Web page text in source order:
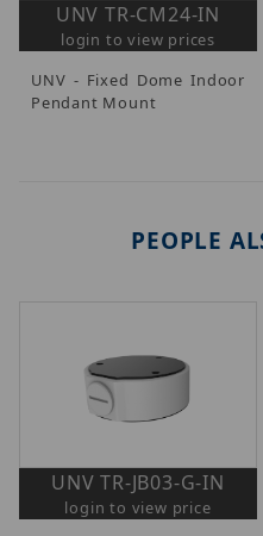
UNV TR-CM24-IN
login to view prices
UNV - Fixed Dome Indoor
Pendant Mount
PEOPLE
UNV TR-JB03-G-IN
login to view price